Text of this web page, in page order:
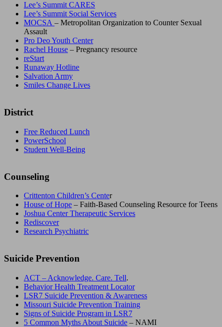
Lee’s Summit CARES
Lee’s Summit Social Services
MOCSA – Metropolitan Organization to Counter Sexual
Assault
Pro Deo Youth Center
Rachel House – Pregnancy resource
reStart
Runaway Hotline
Salvation Army
Smiles Change Lives
District
Free Reduced Lunch
PowerSchool
Student Well-Being
Counseling
Crittenton Children’s Center
House of Hope – Faith-Based Counseling Resource for Teens
Joshua Center Therapeutic Services
Rediscover
Research Psychiatric
Suicide Prevention
ACT – Acknowledge. Care. Tell.
Behavior Health Treatment Locator
LSR7 Suicide Prevention & Awareness
Missouri Suicide Prevention Training
Signs of Suicide Program in LSR7
5 Common Myths About Suicide – NAMI